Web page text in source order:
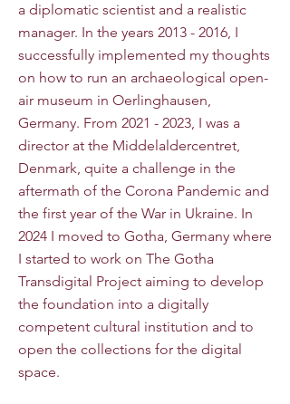
a diplomatic scientist and a realistic
manager. In the years 2013 - 2016, I
successfully implemented my thoughts
on how to run an archaeological open-
air museum in Oerlinghausen,
Germany. From 2021 - 2023, I was a
director at the Middelaldercentret,
Denmark, quite a challenge in the
aftermath of the Corona Pandemic and
the first year of the War in Ukraine. In
2024 I moved to Gotha, Germany where
I started to work on The Gotha
Transdigital Project aiming to develop
the foundation into a digitally
competent cultural institution and to
open the collections for the digital
space.